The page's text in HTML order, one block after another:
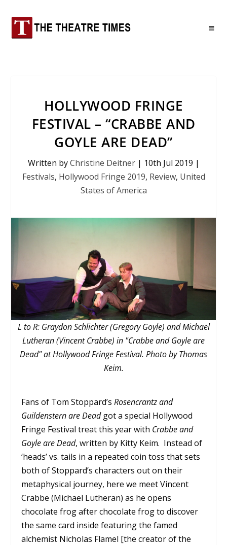
HOLLYWOOD FRINGE
FESTIVAL – “CRABBE AND
GOYLE ARE DEAD”
Written byChristine Deitner| 10th Jul 2019 |
Festivals, Hollywood Fringe 2019, Review, United
States of America
L to R: Graydon Schlichter (Gregory Goyle) and Michael
Lutheran (Vincent Crabbe) in "Crabbe and Goyle are
Dead" at Hollywood Fringe Festival. Photo by Thomas
Keim.
Fans of Tom Stoppard’sRosencrantz and
Guildenstern are Deadgot a special Hollywood
Fringe Festival treat this year with Crabbe and
Goyle are Dead, written by Kitty Keim. Instead of
‘heads’ vs. tails in a repeated coin toss that sets
both of Stoppard’s characters out on their
metaphysical journey, here we meet Vincent
Crabbe (Michael Lutheran) as he opens
chocolate frog after chocolate frog to discover
the same card inside featuring the famed
alchemist Nicholas Flamel [the creator of the